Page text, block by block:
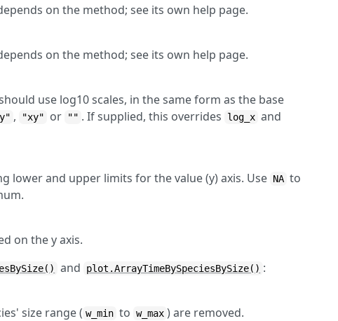
on the method; see its own help page.
on the method; see its own help page.
use log10 scales, in the same form as the base
, "xy" or "" . If supplied, this overrides log_x and
lower and upper limits for the value (y) axis. Use NA to
on the y axis.
and plot.ArrayTimeBySpeciesBySize() :
size range ( w_min to w_max ) are removed.